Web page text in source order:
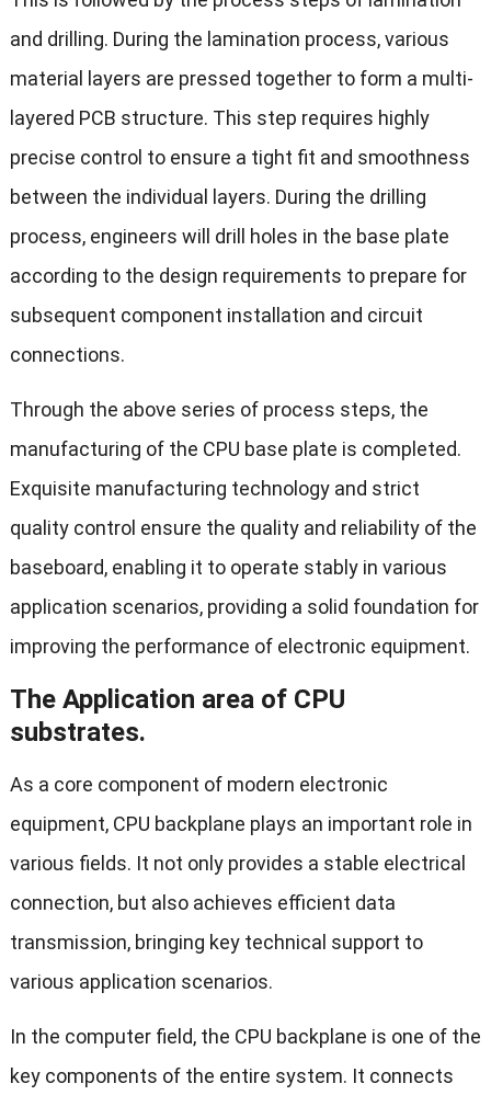
and drilling. During the lamination process, various
material layers are pressed together to form a multi-
layered PCB structure. This step requires highly
precise control to ensure a tight fit and smoothness
between the individual layers. During the drilling
process, engineers will drill holes in the base plate
according to the design requirements to prepare for
subsequent component installation and circuit
connections.
Through the above series of process steps, the
manufacturing of the CPU base plate is completed.
Exquisite manufacturing technology and strict
quality control ensure the quality and reliability of the
baseboard, enabling it to operate stably in various
application scenarios, providing a solid foundation for
improving the performance of electronic equipment.
The Application area of CPU
substrates.
As a core component of modern electronic
equipment, CPU backplane plays an important role in
various fields. It not only provides a stable electrical
connection, but also achieves efficient data
transmission, bringing key technical support to
various application scenarios.
In the computer field, the CPU backplane is one of the
key components of the entire system. It connects